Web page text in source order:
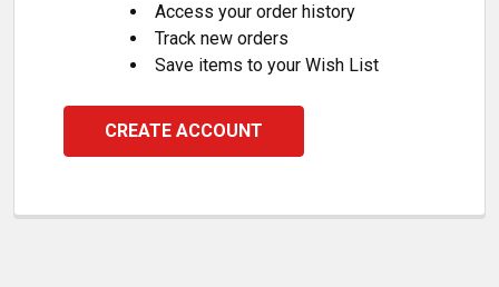
Access your order history
Track new orders
Save items to your Wish List
CREATE ACCOUNT